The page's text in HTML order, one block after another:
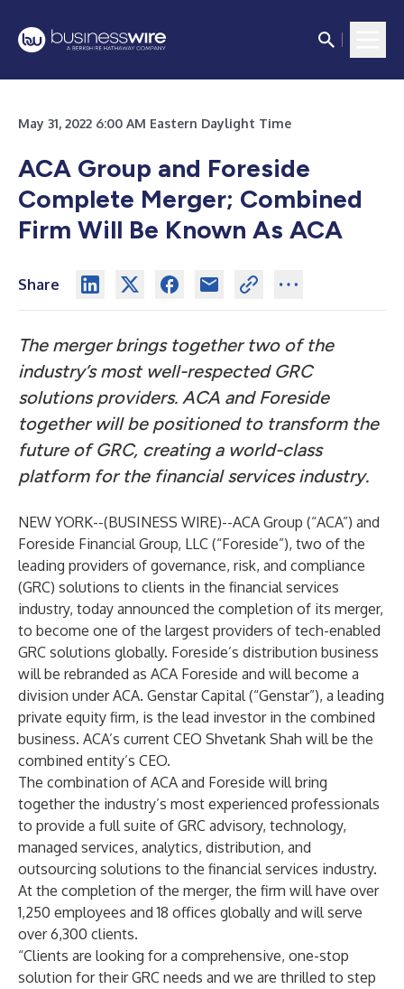
May 31, 2022 6:00 AM Eastern Daylight Time
ACA Group and Foreside
Complete Merger; Combined
Firm Will Be Known As ACA
Share
The merger brings together two of the
industry’s most well-respected GRC
solutions providers. ACA and Foreside
together will be positioned to transform the
future of GRC, creating a world-class
platform for the financial services industry.
NEW YORK--(BUSINESS WIRE)--ACA Group (“ACA”) and
Foreside Financial Group, LLC (“Foreside”), two of the
leading providers of governance, risk, and compliance
(GRC) solutions to clients in the financial services
industry, today announced the completion of its merger,
to become one of the largest providers of tech-enabled
GRC solutions globally. Foreside’s distribution business
will be rebranded as ACA Foreside and will become a
division under ACA. Genstar Capital (“Genstar”), a leading
private equity firm, is the lead investor in the combined
business. ACA’s current CEO Shvetank Shah will be the
combined entity’s CEO.
The combination of ACA and Foreside will bring
together the industry’s most experienced professionals
to provide a full suite of GRC advisory, technology,
managed services, analytics, distribution, and
outsourcing solutions to the financial services industry.
At the completion of the merger, the firm will have over
1,250 employees and 18 offices globally and will serve
over 6,300 clients.
“Clients are looking for a comprehensive, one-stop
solution for their GRC needs and we are thrilled to step